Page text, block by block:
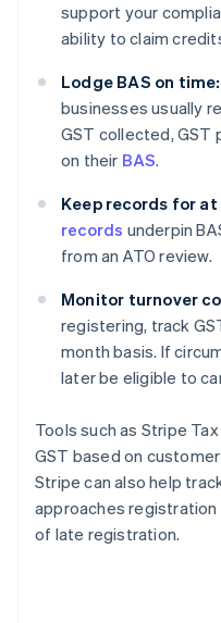
support your
ability to claim
Lodge BAS on time:
businesses usually
GST collected, GST
on their BAS.
Keep records for
records underpin
from an ATO review.
Monitor turnover
registering, track
month basis. If
later be eligible to
Tools such as Stripe
GST based on
Stripe can also help
approaches
of late registration.